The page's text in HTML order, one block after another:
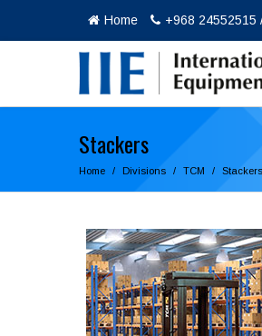
Home +968 24552515
Stackers
Home Divisions TCM Stackers